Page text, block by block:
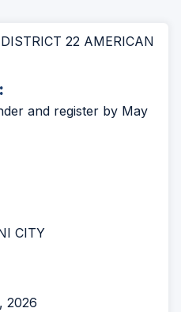
22 AMERICAN
and register by May
CITY
2026